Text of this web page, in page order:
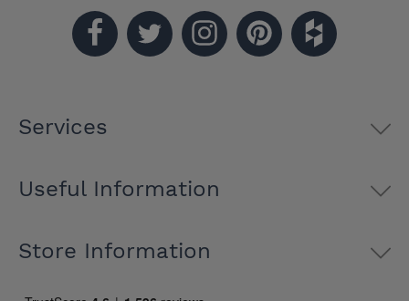
Services
Useful Information
Store Information